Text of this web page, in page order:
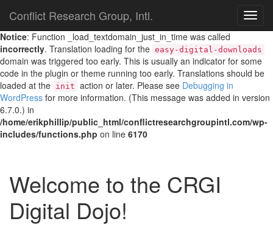
Notice: Function _load_textdomain_just_in_time was called
incorrectly. Translation loading for the easy-digital-downloads
domain was triggered too early. This is usually an indicator for some
code in the plugin or theme running too early. Translations should be
loaded at the init action or later. Please see Debugging in
WordPress for more information. (This message was added in version
6.7.0.) in
/home/erikphillip/public_html/conflictresearchgroupintl.com/wp-
includes/functions.php on line 6170
Conflict Research Group, Intl.
Welcome to the CRGI
Digital Dojo!